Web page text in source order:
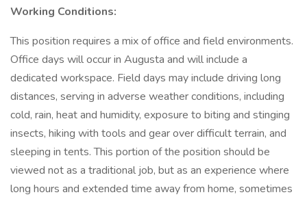
Working Conditions:
This position requires a mix of office and field environments.
Office days will occur in Augusta and will include a
dedicated workspace. Field days may include driving long
distances, serving in adverse weather conditions, including
cold, rain, heat and humidity, exposure to biting and stinging
insects, hiking with tools and gear over difficult terrain, and
sleeping in tents. This portion of the position should be
viewed not as a traditional job, but as an experience where
long hours and extended time away from home, sometimes